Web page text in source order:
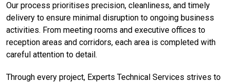
Our process prioritises precision, cleanliness, and timely
delivery to ensure minimal disruption to ongoing business
activities. From meeting rooms and executive offices to
reception areas and corridors, each area is completed with
careful attention to detail.
Through every project, Experts Technical Services strives to